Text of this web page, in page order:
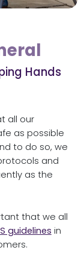
Hands
all our
as possible
to do so, we
and
as the
that we all
guidelines in